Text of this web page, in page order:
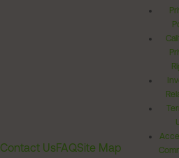
Contact UsFAQSite Map